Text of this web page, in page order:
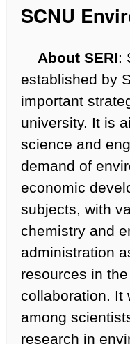
SCNU
About SERI:
established by
important
university. It is
science and
demand of
economic
subjects, with
chemistry and
administration
resources in
collaboration. It
among
research in